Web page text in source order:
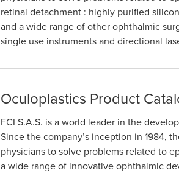
retinal detachment : highly purified
and a wide range of other ophthalmic
single use instruments and directional
Oculoplastics Product
FCI S.A.S. is a world leader in the
Since the company’s inception in 1984,
physicians to solve problems related to
a wide range of innovative ophthalmic